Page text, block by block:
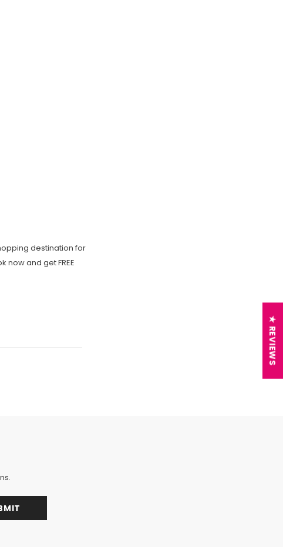
destination for
now and get FREE
★ REVIEWS